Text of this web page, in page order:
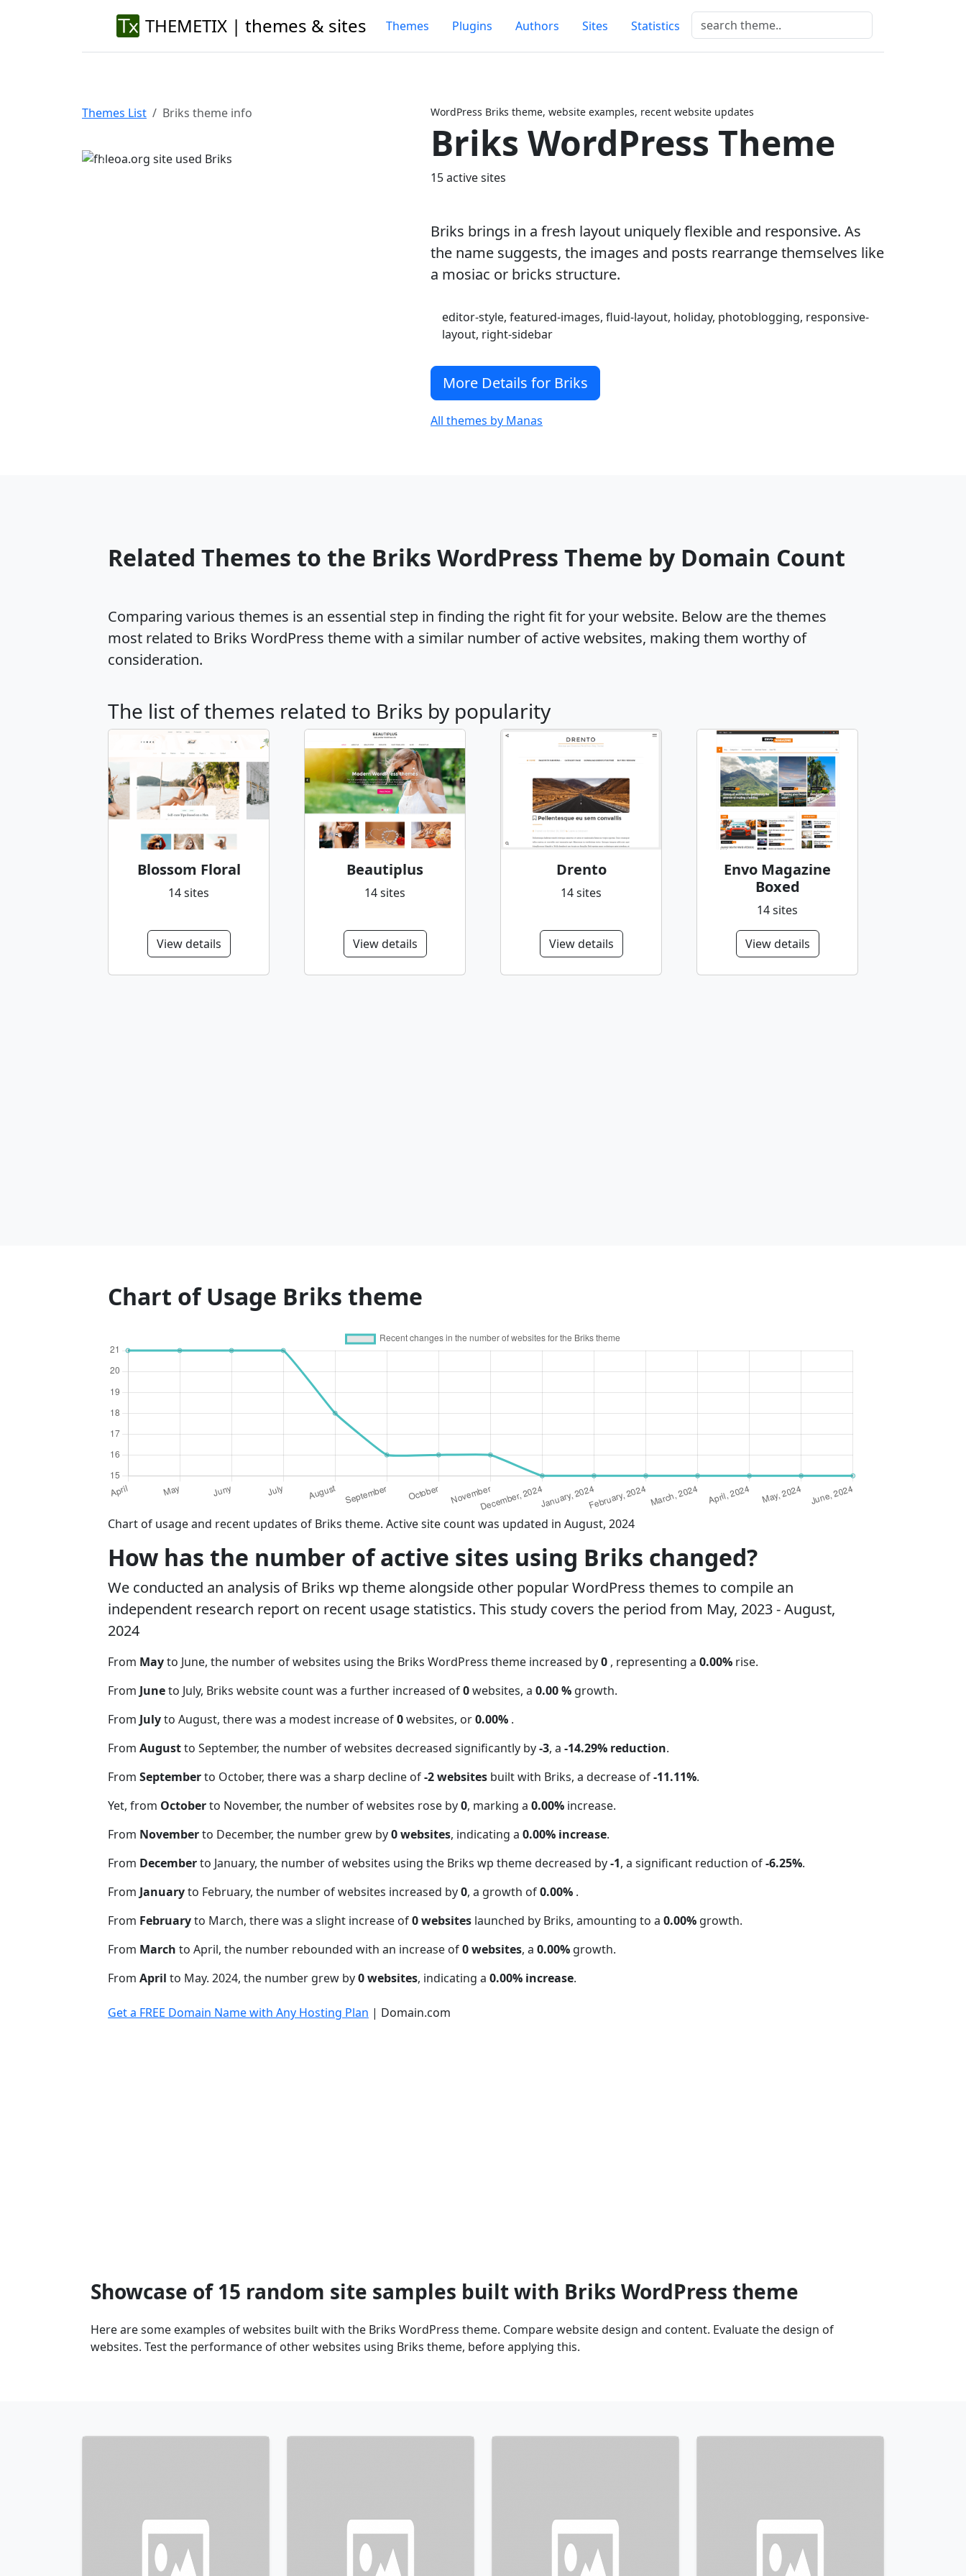
THEMETIX | themes & sites Themes Plugins Authors Sites Statistics
Themes List Briks theme info
Previous
WordPress Briks theme, website examples, recent website updates
Briks WordPress Theme
15 active sites
Briks brings in a fresh layout uniquely flexible and responsive. As
the name suggests, the images and posts rearrange themselves like
a mosiac or bricks structure.
editor-style, featured-images, fluid-layout, holiday, photoblogging, responsive-
layout, right-sidebar
More Details for Briks
All themes by Manas
Related Themes to the Briks WordPress Theme by Domain Count
Comparing various themes is an essential step in finding the right fit for your website. Below are the themes
most related to Briks WordPress theme with a similar number of active websites, making them worthy of
consideration.
The list of themes related to Briks by popularity
Blossom Floral
14 sites
View details
Beautiplus
14 sites
View details
Drento
14 sites
View details
Envo Magazine
Boxed
14 sites
View details
Chart of Usage Briks theme
Chart of usage and recent updates of Briks theme. Active site count was updated in August, 2024
How has the number of active sites using Briks changed?
We conducted an analysis of Briks wp theme alongside other popular WordPress themes to compile an
independent research report on recent usage statistics. This study covers the period from May, 2023 - August,
2024
From Mayto June, the number of websites using the Briks WordPress theme increased by0 , representing a 0.00% rise.
From Juneto July, Briks website count was a further increased of0websites, a 0.00 % growth.
From Julyto August, there was a modest increase of0websites, or0.00% .
From Augustto September, the number of websites decreased significantly by-3, a -14.29% reduction.
From Septemberto October, there was a sharp decline of-2 websites built with Briks, a decrease of-11.11%.
Yet, from Octoberto November, the number of websites rose by0, marking a 0.00% increase.
From Novemberto December, the number grew by0 websites, indicating a 0.00% increase.
From Decemberto January, the number of websites using the Briks wp theme decreased by-1, a significant reduction of-6.25%.
From Januaryto February, the number of websites increased by0, a growth of0.00% .
From Februaryto March, there was a slight increase of0 websites launched by Briks, amounting to a 0.00% growth.
From March to April, the number rebounded with an increase of0 websites, a 0.00% growth.
From April to May. 2024, the number grew by0 websites, indicating a 0.00% increase.
Get a FREE Domain Name with Any Hosting Plan | Domain.com
Showcase of 15 random site samples built with Briks WordPress theme
Here are some examples of websites built with the Briks WordPress theme. Compare website design and content. Evaluate the design of
websites. Test the performance of other websites using Briks theme, before applying this.